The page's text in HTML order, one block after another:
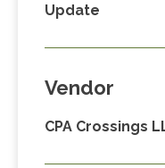
Update
Vendor
CPA Crossings